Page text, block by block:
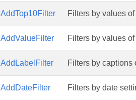
AddTop10Filter Filters by values
AddValueFilter Filters by values
AddLabelFilter Filters by captions
AddDateFilter Filters by date